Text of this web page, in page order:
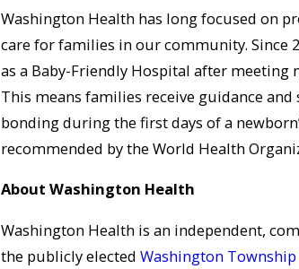
Washington Health has long focused on
care for families in our community. Since
as a Baby-Friendly Hospital after meeting
This means families receive guidance
bonding during the first days of a
recommended by the World Health
About Washington Health
Washington Health is an independent,
the publicly elected Washington